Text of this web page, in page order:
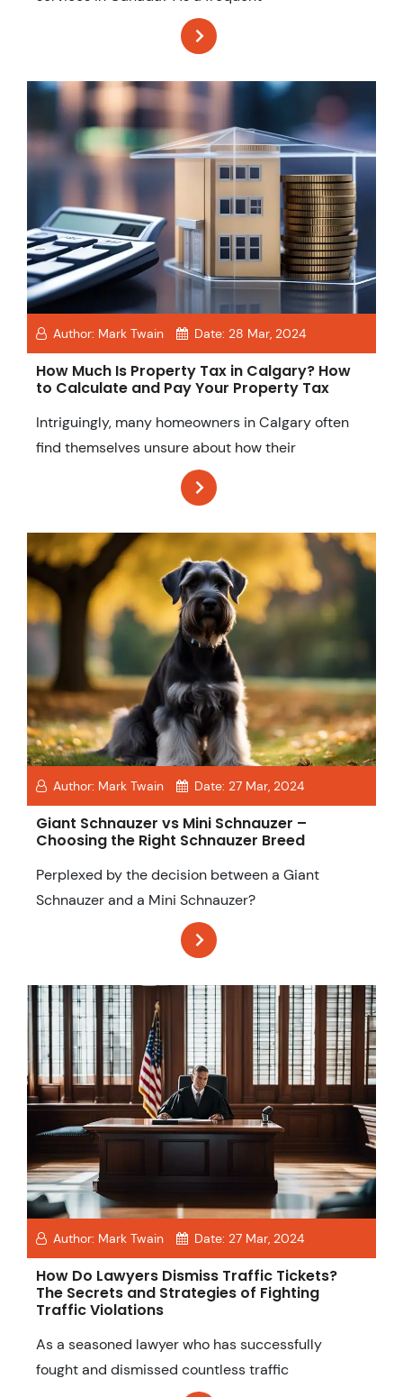
Author: Mark Twain Date: 28 Mar, 2024
How Much Is Property Tax in Calgary? How
to Calculate and Pay Your Property Tax
Intriguingly, many homeowners in Calgary often
find themselves unsure about how their
Author: Mark Twain Date: 27 Mar, 2024
Giant Schnauzer vs Mini Schnauzer –
Choosing the Right Schnauzer Breed
Perplexed by the decision between a Giant
Schnauzer and a Mini Schnauzer?
Author: Mark Twain Date: 27 Mar, 2024
How Do Lawyers Dismiss Traffic Tickets?
The Secrets and Strategies of Fighting
Traffic Violations
As a seasoned lawyer who has successfully
fought and dismissed countless traffic